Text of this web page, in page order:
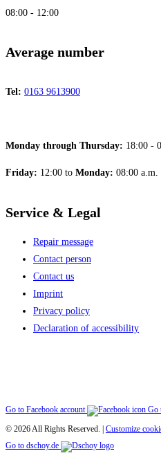
08:00 - 12:00
Average number
Tel: 0163 9613900
Monday through Thursday: 18:00 -
Friday: 12:00 to Monday: 08:00 a.m.
Service & Legal
Repair message
Contact person
Contact us
Imprint
Privacy policy
Declaration of accessibility
Go to Facebook account
Go
© 2026 All Rights Reserved. | Customize
Go to dschoy.de